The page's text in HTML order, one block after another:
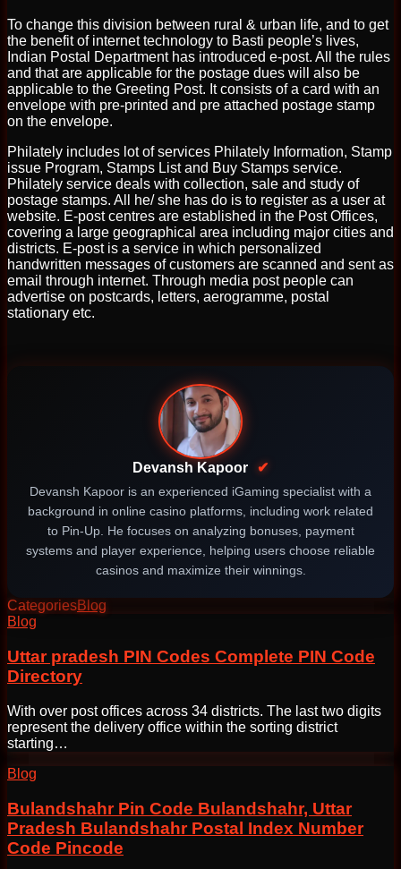
To change this division between rural & urban life, and to get
the benefit of internet technology to Basti people’s lives,
Indian Postal Department has introduced e-post. All the rules
and that are applicable for the postage dues will also be
applicable to the Greeting Post. It consists of a card with an
envelope with pre-printed and pre attached postage stamp
on the envelope.
Philately includes lot of services Philately Information, Stamp
issue Program, Stamps List and Buy Stamps service.
Philately service deals with collection, sale and study of
postage stamps. All he/ she has do is to register as a user at
website. E-post centres are established in the Post Offices,
covering a large geographical area including major cities and
districts. E-post is a service in which personalized
handwritten messages of customers are scanned and sent as
email through internet. Through media post people can
advertise on postcards, letters, aerogramme, postal
stationary etc.
Devansh Kapoor ✔
Devansh Kapoor is an experienced iGaming specialist with a
background in online casino platforms, including work related
to Pin-Up. He focuses on analyzing bonuses, payment
systems and player experience, helping users choose reliable
casinos and maximize their winnings.
CategoriesBlog
Post
navigation
Blog
Uttar pradesh PIN Codes Complete PIN Code
Directory
With over post offices across 34 districts. The last two digits
represent the delivery office within the sorting district
starting…
Blog
Bulandshahr Pin Code Bulandshahr, Uttar
Pradesh Bulandshahr Postal Index Number
Code Pincode